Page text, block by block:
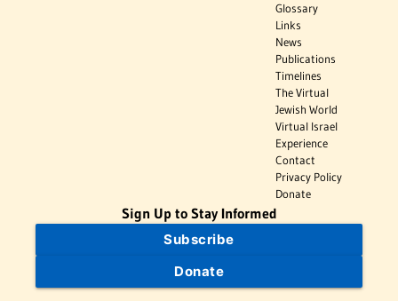
Glossary
Links
News
Publications
Timelines
The Virtual
Jewish World
Virtual Israel
Experience
Contact
Privacy Policy
Donate
Sign Up to Stay Informed
Subscribe
Donate